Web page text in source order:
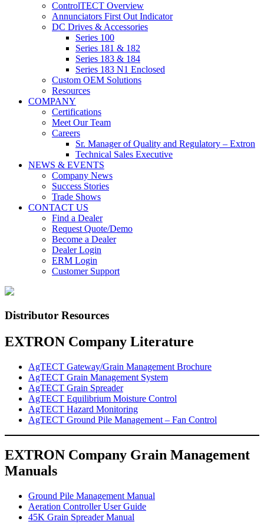
ControlTECT Overview
Annunciators First Out Indicator
DC Drives & Accessories
Series 100
Series 181 & 182
Series 183 & 184
Series 183 N1 Enclosed
Custom OEM Solutions
Resources
COMPANY
Certifications
Meet Our Team
Careers
Sr. Manager of Quality and Regulatory – Extron
Technical Sales Executive
NEWS & EVENTS
Company News
Success Stories
Trade Shows
CONTACT US
Find a Dealer
Request Quote/Demo
Become a Dealer
Dealer Login
ERM Login
Customer Support
Distributor Resources
EXTRON Company Literature
AgTECT Gateway/Grain Management Brochure
AgTECT Grain Management System
AgTECT Grain Spreader
AgTECT Equilibrium Moisture Control
AgTECT Hazard Monitoring
AgTECT Ground Pile Management – Fan Control
EXTRON Company Grain Management
Manuals
Ground Pile Management Manual
Aeration Controller User Guide
45K Grain Spreader Manual